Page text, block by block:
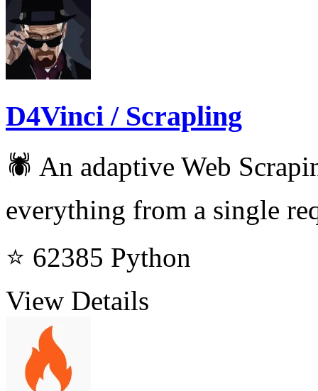
D4Vinci / Scrapling
🕷️ An adaptive Web
everything from a single
⭐ 62385 Python
View Details